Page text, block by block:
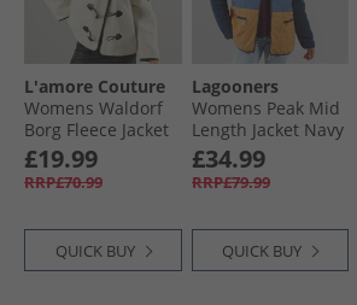
L'amore Couture
Womens Waldorf
Borg Fleece Jacket
Cream
£19.99
RRP£70.99
QUICK BUY
Lagooners
Womens Peak Mid
Length Jacket Navy
£34.99
RRP£79.99
QUICK BUY